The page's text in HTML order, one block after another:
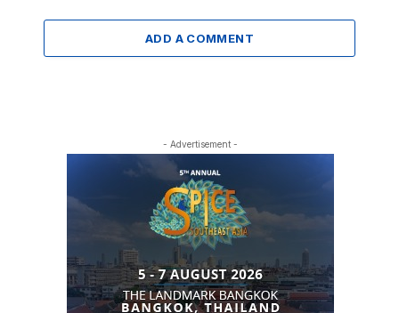
ADD A COMMENT
- Advertisement -